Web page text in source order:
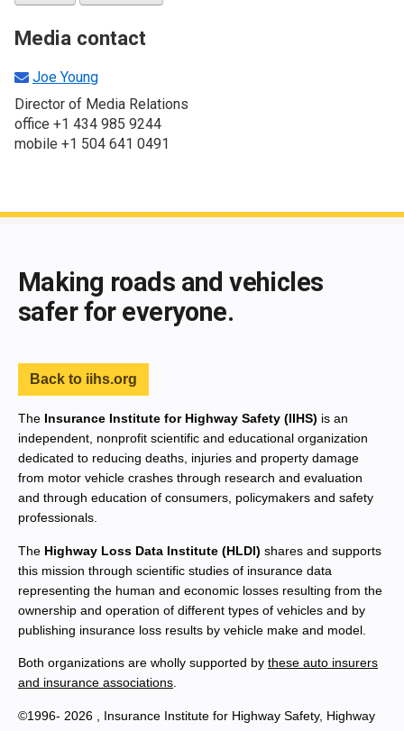
Media contact
Joe Young
Director of Media Relations
office +1 434 985 9244
mobile +1 504 641 0491
Making roads and vehicles
safer for everyone.
Back to iihs.org
The Insurance Institute for Highway Safety (IIHS) is an
independent, nonprofit scientific and educational organization
dedicated to reducing deaths, injuries and property damage
from motor vehicle crashes through research and evaluation
and through education of consumers, policymakers and safety
professionals.
The Highway Loss Data Institute (HLDI) shares and supports
this mission through scientific studies of insurance data
representing the human and economic losses resulting from the
ownership and operation of different types of vehicles and by
publishing insurance loss results by vehicle make and model.
Both organizations are wholly supported by these auto insurers
and insurance associations
©1996- 2026 , Insurance Institute for Highway Safety, Highway